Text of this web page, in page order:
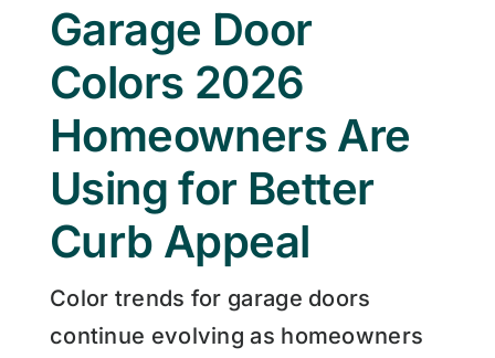
Garage Door
Colors 2026
Homeowners Are
Using for Better
Curb Appeal
Color trends for garage doors
continue evolving as homeowners